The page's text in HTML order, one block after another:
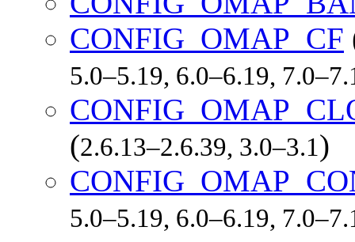
CONFIG_OMAP_CF
5.0–5.19, 6.0–6.19,
(2.6.13–2.6.39, 3.0–3.1)
5.0–5.19, 6.0–6.19,